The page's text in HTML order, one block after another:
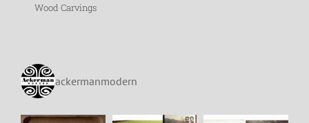
Wood Carvings
ackermanmodern